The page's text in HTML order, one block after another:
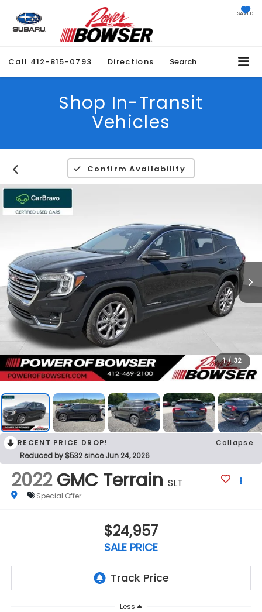
SAVED
Call 412-815-0793 Directions Search
Shop In-Transit
Vehicles
Confirm Availability
1 / 32
RECENT PRICE DROP!
Collapse
Reduced by $532 since Jun 24, 2026
2022 GMC Terrain SLT
Special Offer
$24,957
SALE PRICE
Less